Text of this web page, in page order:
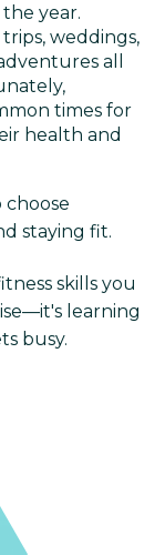
year.
weddings,
all
times for
health and
choose
staying fit.
skills you
learning
busy.